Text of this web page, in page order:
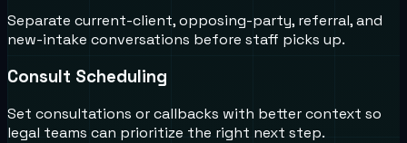
Separate current-client, opposing-party, referral, and
new-intake conversations before staff picks up.
Consult Scheduling
Set consultations or callbacks with better context so
legal teams can prioritize the right next step.